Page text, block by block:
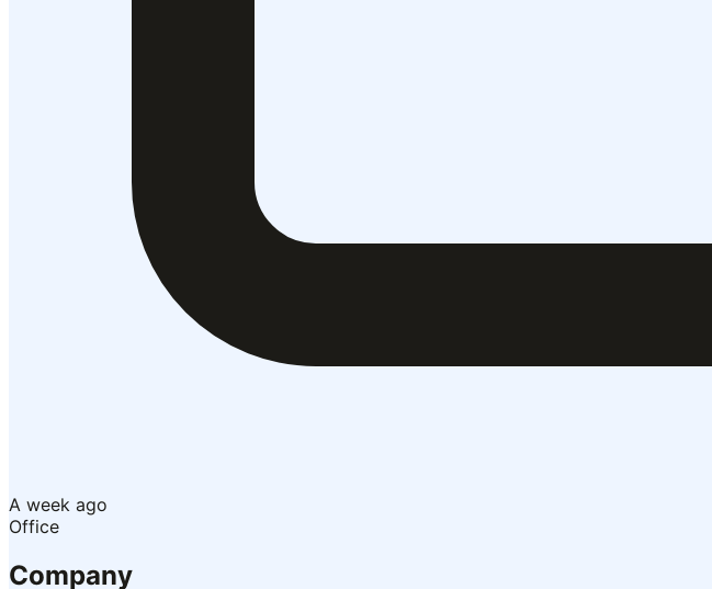
A week ago
Office
Company